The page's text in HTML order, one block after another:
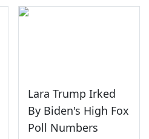
Lara Trump Irked
By Biden's High Fox
Poll Numbers